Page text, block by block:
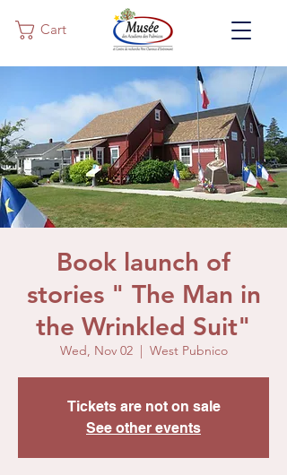
Cart
Book launch of
stories " The Man in
the Wrinkled Suit"
Wed, Nov 02
  |
West Pubnico
Tickets are not on sale
See other events